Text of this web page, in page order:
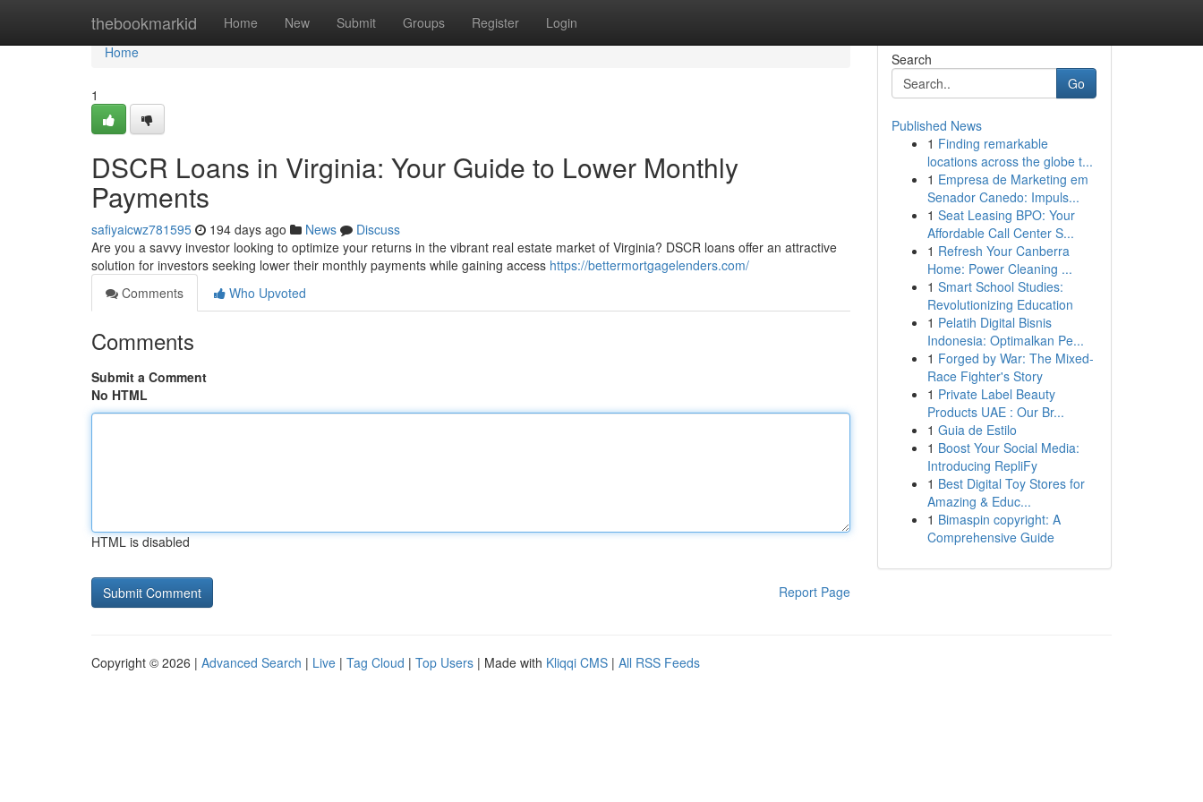
thebookmarkid Home New Submit Groups Register Login
Home
Home
1
DSCR Loans in Virginia: Your Guide to Lower Monthly
Payments
safiyaicwz781595 194 days ago News
Discuss
Are you a savvy investor looking to optimize your returns in the vibrant real estate market of Virginia? DSCR loans offer an attractive
solution for investors seeking lower their monthly payments while gaining access https://bettermortgagelenders.com/
Comments
Who Upvoted
Comments
Submit a Comment
No HTML
HTML is disabled
Report Page
Search
Go
Published News
1 Finding remarkable
locations across the globe t...
1 Empresa de Marketing em
Senador Canedo: Impuls...
1 Seat Leasing BPO: Your
Affordable Call Center S...
1 Refresh Your Canberra
Home: Power Cleaning ...
1 Smart School Studies:
Revolutionizing Education
1 Pelatih Digital Bisnis
Indonesia: Optimalkan Pe...
1 Forged by War: The Mixed-
Race Fighter's Story
1 Private Label Beauty
Products UAE : Our Br...
1 Guia de Estilo
1 Boost Your Social Media:
Introducing RepliFy
1 Best Digital Toy Stores for
Amazing & Educ...
1 Bimaspin copyright: A
Comprehensive Guide
Copyright © 2026 | Advanced Search | Live | Tag Cloud | Top Users | Made with Kliqqi CMS | All RSS Feeds